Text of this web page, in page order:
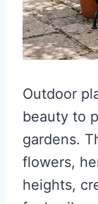
Outdoor
beauty to
gardens.
flowers,
heights,